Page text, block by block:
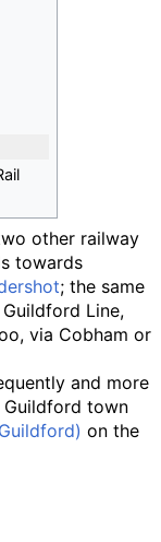
other railway
towards
; the same
Line,
via Cobham or
and more
town
on the